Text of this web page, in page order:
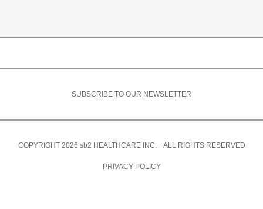
SUBSCRIBE TO OUR NEWSLETTER
COPYRIGHT 2026 sb2 HEALTHCARE INC. ALL RIGHTS RESERVED
PRIVACY POLICY